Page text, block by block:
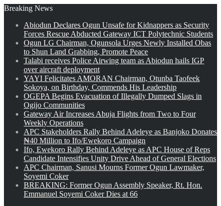
Breaking News
Abiodun Declares Ogun Unsafe for Kidnappers as Security
Forces Rescue Abducted Gateway ICT Polytechnic Students
Ogun LG Chairman, Ogunsola Urges Newly Installed Obas
to Shun Land Grabbing, Promote Peace
Talabi receives Police Airwing team as Abiodun hails IGP
over aircraft deployment
YAYI Felicitates AMORAN Chairman, Otunba Taofeek
Sokoya, on Birthday, Commends His Leadership
OGEPA Begins Evacuation of Illegally Dumped Slags in
Ogijo Communities
Gateway Air Increases Abuja Flights from Two to Four
Weekly Operations
APC Stakeholders Rally Behind Adeleye as Banjoko Donates
₦40 Million to Ifo/Ewekoro Campaign
Ifo, Ewekoro Rally Behind Adeleye as APC House of Reps
Candidate Intensifies Unity Drive Ahead of General Elections
APC Chairman, Sanusi Mourns Former Ogun Lawmaker,
Soyemi Coker
BREAKING: Former Ogun Assembly Speaker, Rt. Hon.
Emmanuel Soyemi Coker Dies at 66